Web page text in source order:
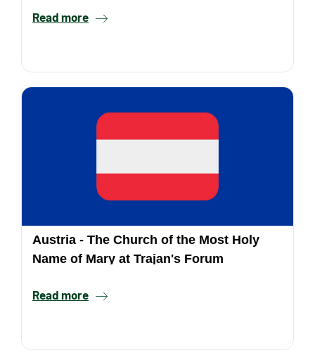
Read more
Austria - The Church of the Most Holy
Name of Mary at Trajan's Forum
Read more